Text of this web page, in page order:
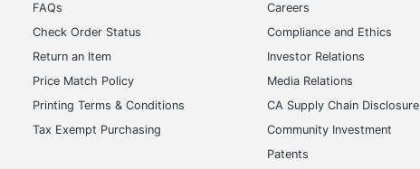
FAQs
Check Order Status
Return an Item
Price Match Policy
Printing Terms & Conditions
Tax Exempt Purchasing
Careers
Compliance and Ethics
Investor Relations
Media Relations
CA Supply Chain Disclosure
Community Investment
Patents